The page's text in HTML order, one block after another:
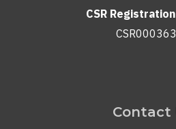
CSR
Contact